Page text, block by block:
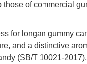
those of commercial
for longan gummy
and a distinctive
(SB/T 10021-